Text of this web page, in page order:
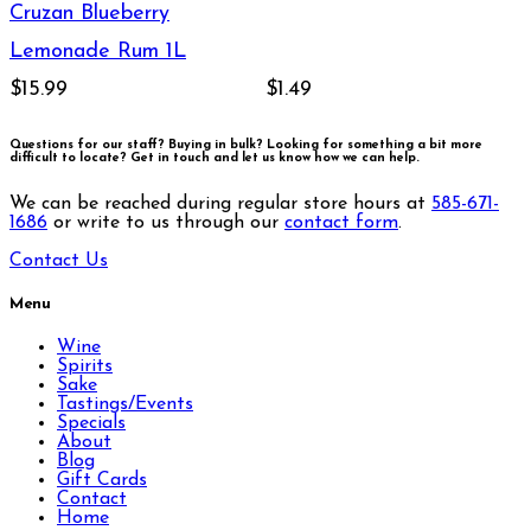
Cruzan Blueberry
Lemonade Rum 1L
$15.99
$1.49
Questions for our staff? Buying in bulk? Looking for something a bit more
difficult to locate? Get in touch and let us know how we can help.
We can be reached during regular store hours at 585-671-
1686 or write to us through our contact form.
Contact Us
Menu
Wine
Spirits
Sake
Tastings/Events
Specials
About
Blog
Gift Cards
Contact
Home